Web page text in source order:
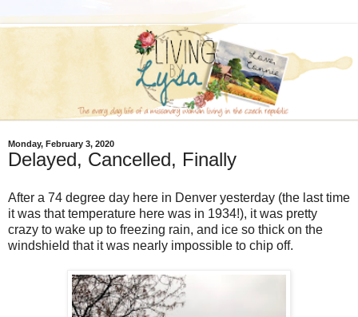
Monday, February 3, 2020
Delayed, Cancelled, Finally
After a 74 degree day here in Denver yesterday (the last time
it was that temperature here was in 1934!), it was pretty
crazy to wake up to freezing rain, and ice so thick on the
windshield that it was nearly impossible to chip off.